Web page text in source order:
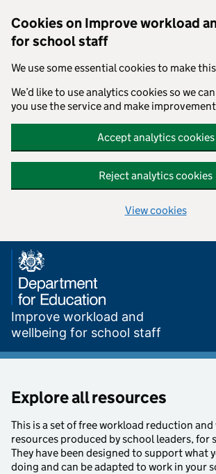
Cookies on Improve workload
for school staff
We use some essential cookies to make
We’d like to use analytics cookies so we
you use the service and make
Accept analytics cookies
Reject analytics cookies
View cookies
Skip to main content
Improve workload and
wellbeing for school staff
Explore all resources
This is a set of free workload reduction
resources produced by school leaders, for
They have been designed to support what
doing and can be adapted to work in your